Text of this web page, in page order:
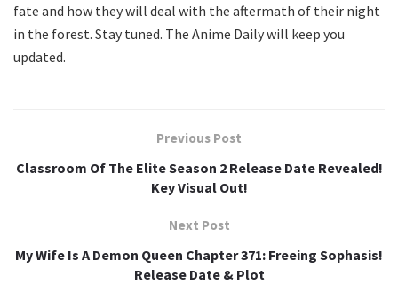
fate and how they will deal with the aftermath of their night
in the forest. Stay tuned. The Anime Daily will keep you
updated.
Previous Post
Classroom Of The Elite Season 2 Release Date Revealed!
Key Visual Out!
Next Post
My Wife Is A Demon Queen Chapter 371: Freeing Sophasis!
Release Date & Plot